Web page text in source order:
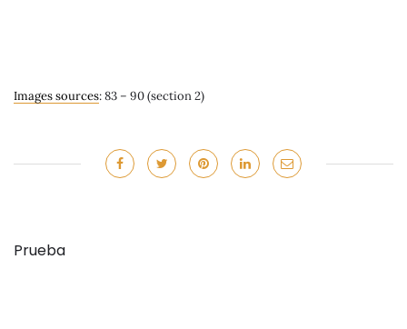
Images sources: 83 – 90 (section 2)
Prueba